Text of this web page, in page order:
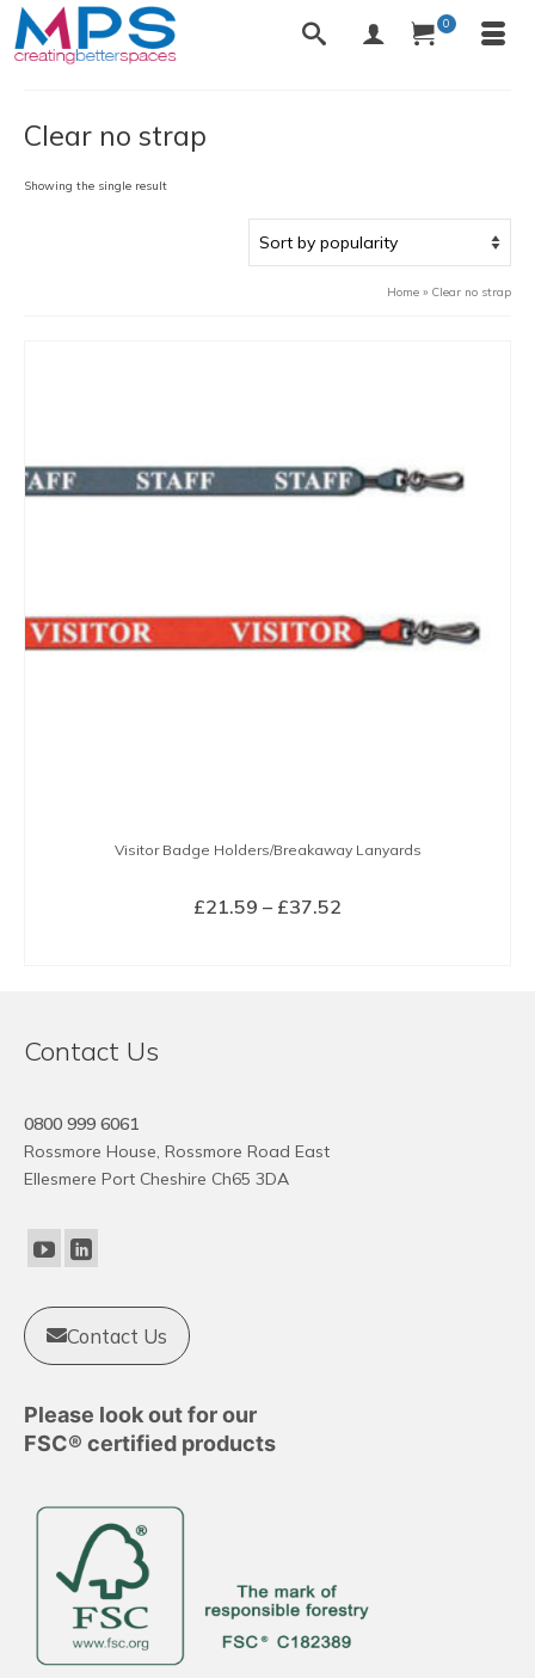
0
Clear no strap
Showing the single result
Home » Clear no strap
Visitor Badge Holders/Breakaway Lanyards
£21.59 – £37.52
options
may
Contact Us
0800 999 6061
Rossmore House, Rossmore Road East
Ellesmere Port Cheshire Ch65 3DA
Contact Us
Please look out for our
FSC® certified products